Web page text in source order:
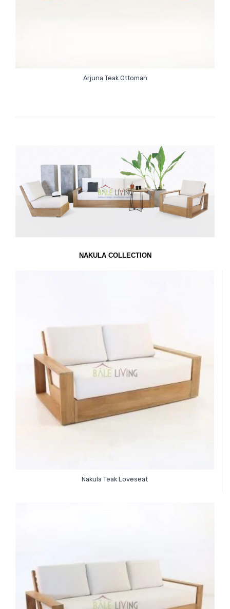
Arjuna Teak Ottoman
NAKULA COLLECTION
Nakula Teak Loveseat